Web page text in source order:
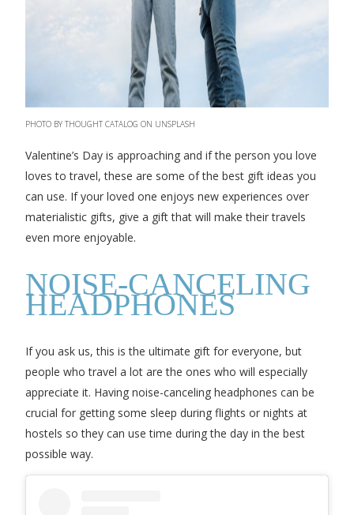
PHOTO BY THOUGHT CATALOG ON UNSPLASH
Valentine’s Day is approaching and if the person you love
loves to travel, these are some of the best gift ideas you
can use. If your loved one enjoys new experiences over
materialistic gifts, give a gift that will make their travels
even more enjoyable.
NOISE-CANCELING
HEADPHONES
If you ask us, this is the ultimate gift for everyone, but
people who travel a lot are the ones who will especially
appreciate it. Having noise-canceling headphones can be
crucial for getting some sleep during flights or nights at
hostels so they can use time during the day in the best
possible way.